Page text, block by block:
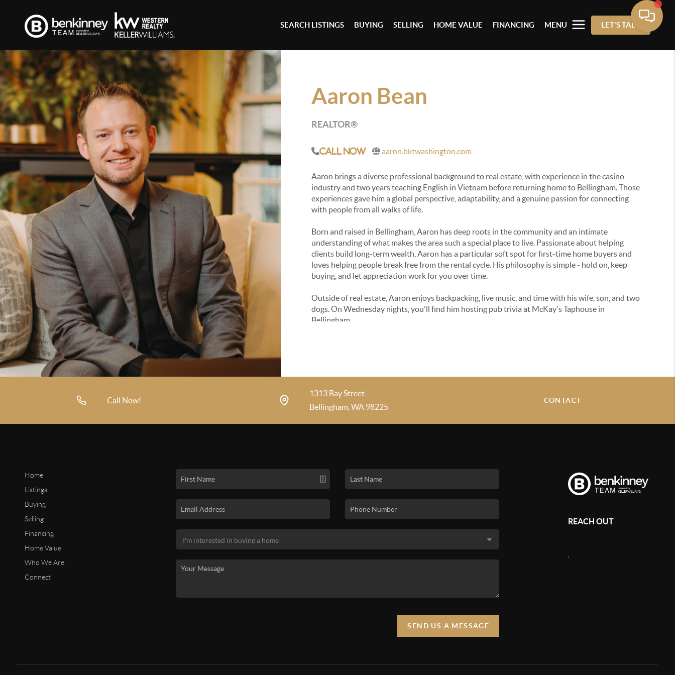
SEARCH LISTINGS BUYING SELLING HOME VALUE FINANCING MENU LET'S TALK
Aaron Bean
REALTOR®
Call Now aaron.bktwashington.com
Aaron brings a diverse professional background to real estate, with experience in the casino
industry and two years teaching English in Vietnam before returning home to Bellingham. Those
experiences gave him a global perspective, adaptability, and a genuine passion for connecting
with people from all walks of life.
Born and raised in Bellingham, Aaron has deep roots in the community and an intimate
understanding of what makes the area such a special place to live. Passionate about helping
clients build long-term wealth, Aaron has a particular soft spot for first-time home buyers and
loves helping people break free from the rental cycle. His philosophy is simple - hold on, keep
buying, and let appreciation work for you over time.
Outside of real estate, Aaron enjoys backpacking, live music, and time with his wife, son, and two
dogs. On Wednesday nights, you'll find him hosting pub trivia at McKay's Taphouse in
Bellingham.
Call Now!
1313 Bay Street
Bellingham, WA 98225
CONTACT
Home
Listings
Buying
Selling
Financing
Home Value
Who We Are
Connect
SEND US A MESSAGE
REACH OUT